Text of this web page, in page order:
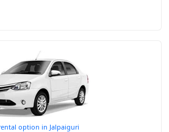
option in Jalpaiguri